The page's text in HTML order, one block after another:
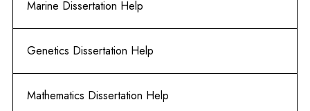
Marine Dissertation Help
Genetics Dissertation Help
Mathematics Dissertation Help